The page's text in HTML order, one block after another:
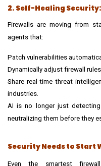
2. Self-Healing
Firewalls are moving from
agents that:
Patch vulnerabilities
Dynamically adjust firewall
Share real-time threat
industries.
AI is no longer just
neutralizing them before they
Security Needs to Start
Even the smartest